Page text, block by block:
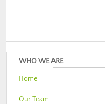
WHO WE ARE
Home
Our Team